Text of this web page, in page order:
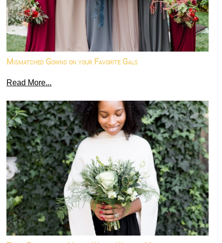
Mismatched Gowns on your Favorite Gals
Read More...